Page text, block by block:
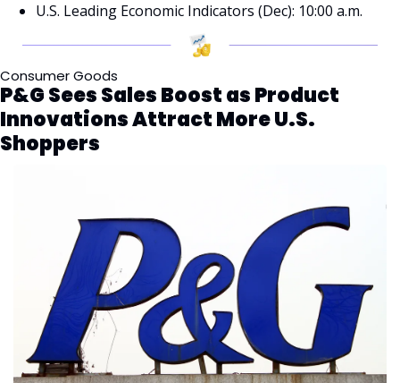
U.S. Leading Economic Indicators (Dec): 10:00 a.m.
Consumer Goods
P&G Sees Sales Boost as Product
Innovations Attract More U.S.
Shoppers